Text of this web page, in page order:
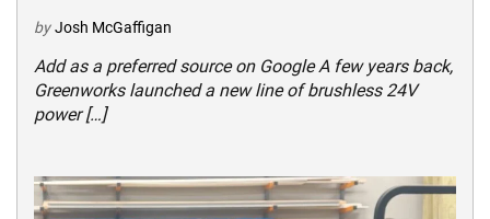
by Josh McGaffigan
Add as a preferred source on Google A few years back,
Greenworks launched a new line of brushless 24V
power […]